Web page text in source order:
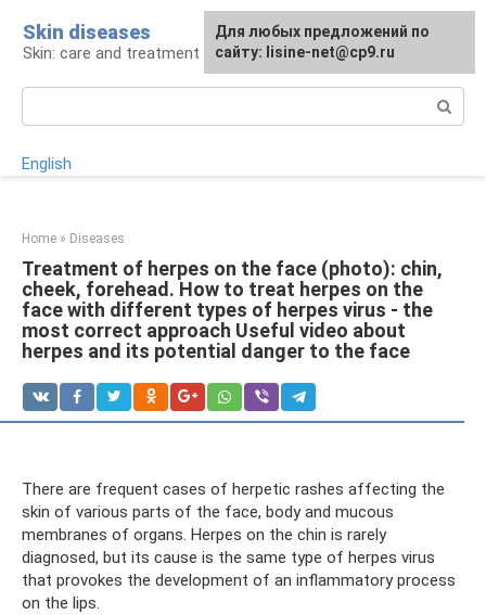
content
Skin diseases
Skin: care and treatment
English
Home » Diseases
Treatment of herpes on the face (photo): chin,
cheek, forehead. How to treat herpes on the
face with different types of herpes virus - the
most correct approach Useful video about
herpes and its potential danger to the face
There are frequent cases of herpetic rashes affecting the
skin of various parts of the face, body and mucous
membranes of organs. Herpes on the chin is rarely
diagnosed, but its cause is the same type of herpes virus
that provokes the development of an inflammatory process
on the lips.
For any suggestions regarding
the site:[email protected]
Для любых предложений по
сайту: lisine-net@cp9.ru